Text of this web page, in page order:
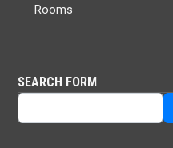
Rooms
SEARCH FORM
Search